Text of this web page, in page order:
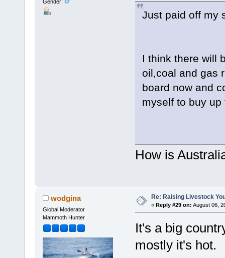
Gender:
Just paid off my
I think there will
oil,coal and gas
board now and
myself to buy
How is
wodgina
Global Moderator
Mammoth Hunter
Re: Raising Livestock
« Reply #29 on: August 06,
It's a big
mostly it's hot.